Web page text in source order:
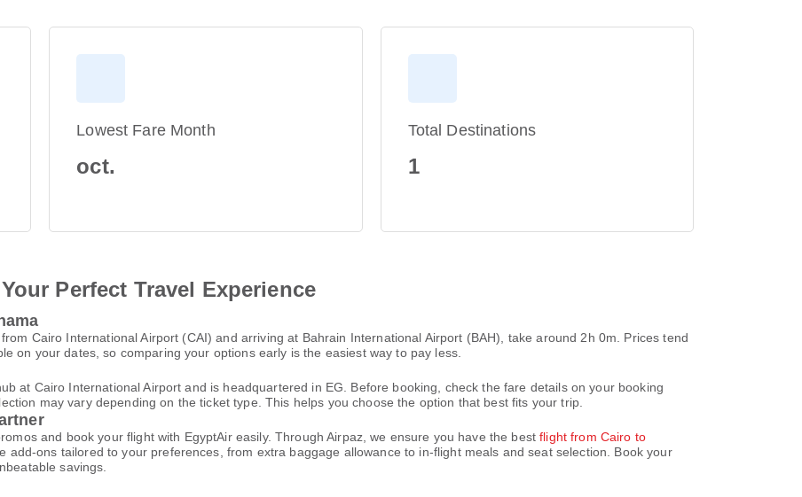
Lowest Fare Month
oct.
Total Destinations
1
Perfect Travel Experience
Cairo International Airport (CAI) and arriving at Bahrain International Airport (BAH), take around 2h 0m. Prices tend
on your dates, so comparing your options early is the easiest way to pay less.
at Cairo International Airport and is headquartered in EG. Before booking, check the fare details on your booking
may vary depending on the ticket type. This helps you choose the option that best fits your trip.
and book your flight with EgyptAir easily. Through Airpaz, we ensure you have the bestflight from Cairo to
add-ons tailored to your preferences, from extra baggage allowance to in-flight meals and seat selection. Book your
savings.